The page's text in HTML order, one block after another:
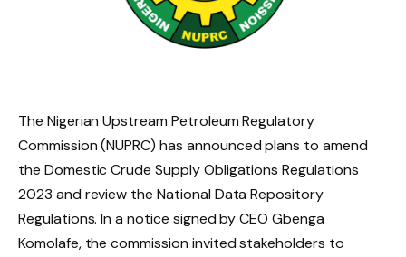
The Nigerian Upstream Petroleum Regulatory
Commission (NUPRC) has announced plans to amend
the Domestic Crude Supply Obligations Regulations
2023 and review the National Data Repository
Regulations. In a notice signed by CEO Gbenga
Komolafe, the commission invited stakeholders to